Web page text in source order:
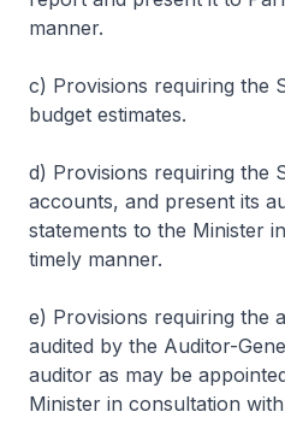
manner.
c) Provisions requiring the
budget estimates.
d) Provisions requiring the
accounts, and present its
statements to the Minister
timely manner.
e) Provisions requiring the
audited by the Auditor-
auditor as may be
Minister in consultation